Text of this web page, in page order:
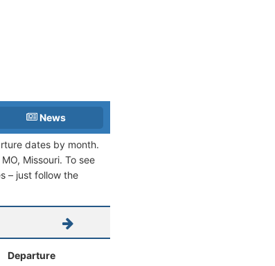
News
dates by month.
Missouri. To see
– just follow the
Departure